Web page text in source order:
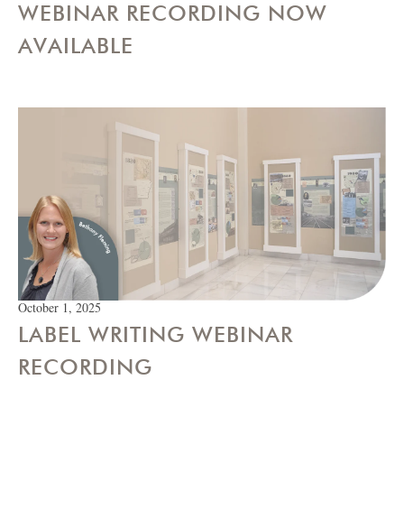
WEBINAR RECORDING NOW
AVAILABLE
October 1, 2025
LABEL WRITING WEBINAR
RECORDING